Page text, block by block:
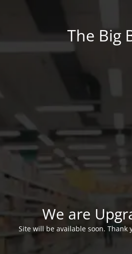
The Big
We are
Site will be available soon. Thank